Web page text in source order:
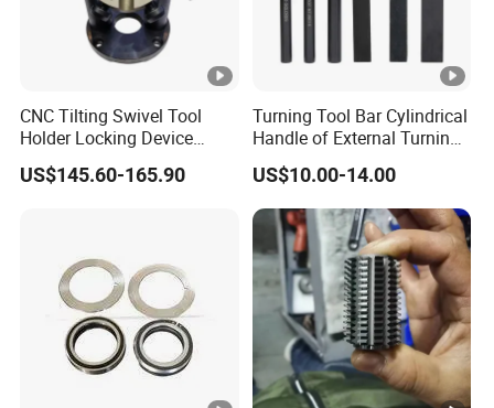
CNC Tilting Swivel Tool
Holder Locking Device
Bt/Hsk/Nt Universal
US$145.60-165.90
Turning Tool Bar Cylindrical
Handle of External Turning
Circular Knife Shockproof
Holder
US$10.00-14.00